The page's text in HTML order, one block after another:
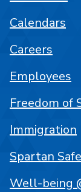
Calendars
Careers
Employees
Freedom of
Immigration
Spartan
Well-being